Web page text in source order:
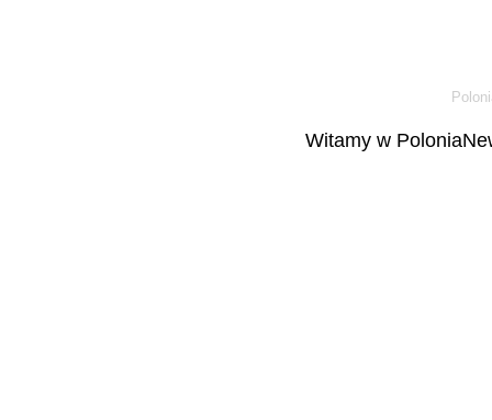
Witamy w